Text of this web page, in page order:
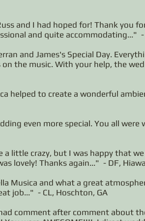
and I had hoped for! Thank you
and quite accommodating..." -
and James's Special Day.
the music. With your help, the
helped to create a wonderful
even more special. You all
little crazy, but I was happy that
lovely! Thanks again..." - DF,
Musica and what a great
job..." - CL, Hoschton, GA
comment after comment about